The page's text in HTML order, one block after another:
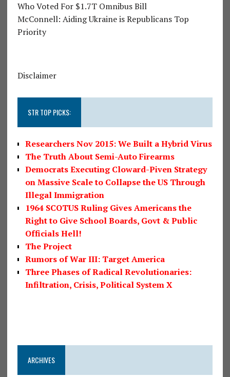
Who Voted For $1.7T Omnibus Bill
McConnell: Aiding Ukraine is Republicans Top
Priority
Disclaimer
STR TOP PICKS:
Researchers Nov 2015: We Built a Hybrid Virus
The Truth About Semi-Auto Firearms
Democrats Executing Cloward-Piven Strategy
on Massive Scale to Collapse the US Through
Illegal Immigration
1964 SCOTUS Ruling Gives Americans the
Right to Give School Boards, Govt & Public
Officials Hell!
The Project
Rumors of War III: Target America
Three Phases of Radical Revolutionaries:
Infiltration, Crisis, Political System X
ARCHIVES